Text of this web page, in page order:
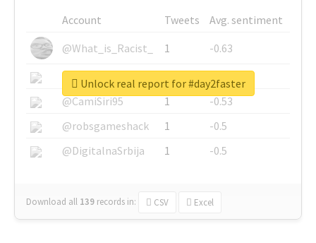
Account Tweets
Avg. sentiment
@What_is_Racist_
1
-0.63
@SkateChart
1
-0.6
@CamiSiri95
1
-0.53
@robsgameshack
1
-0.5
@DigitalnaSrbija
1 -0.5
Download all 139 records in: CSV Excel
Unlock real report for #day2faster